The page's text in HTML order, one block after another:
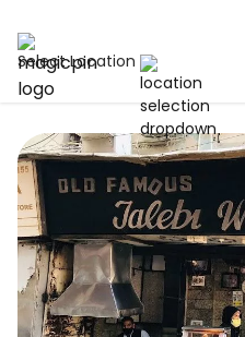
Select Location